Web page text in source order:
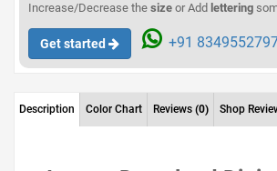
Increase/Decrease the size or Add lettering
Get started +91
Description Color Chart Reviews (0) Shop